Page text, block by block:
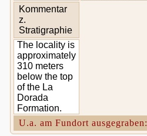
Kommentar
z.
Stratigraphie
The locality is
approximately
310 meters
below the top
of the La
Dorada
Formation.
U.a. am Fundort ausgegraben: